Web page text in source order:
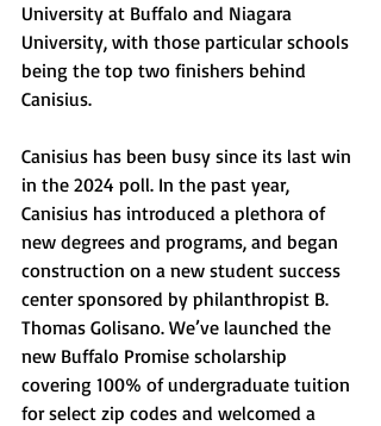
University at Buffalo and Niagara
University, with those particular schools
being the top two finishers behind
Canisius.
Canisius has been busy since its last win
in the 2024 poll. In the past year,
Canisius has introduced a plethora of
new degrees and programs, and began
construction on a new student success
center sponsored by philanthropist B.
Thomas Golisano. We’ve launched the
new Buffalo Promise scholarship
covering 100% of undergraduate tuition
for select zip codes and welcomed a